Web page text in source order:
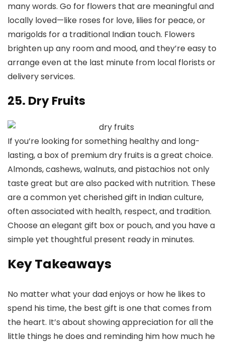
many words. Go for flowers that are meaningful and
locally loved—like roses for love, lilies for peace, or
marigolds for a traditional Indian touch. Flowers
brighten up any room and mood, and they’re easy to
arrange even at the last minute from local florists or
delivery services.
25. Dry Fruits
If you’re looking for something healthy and long-
lasting, a box of premium dry fruits is a great choice.
Almonds, cashews, walnuts, and pistachios not only
taste great but are also packed with nutrition. These
are a common yet cherished gift in Indian culture,
often associated with health, respect, and tradition.
Choose an elegant gift box or pouch, and you have a
simple yet thoughtful present ready in minutes.
Key Takeaways
No matter what your dad enjoys or how he likes to
spend his time, the best gift is one that comes from
the heart. It’s about showing appreciation for all the
little things he does and reminding him how much he